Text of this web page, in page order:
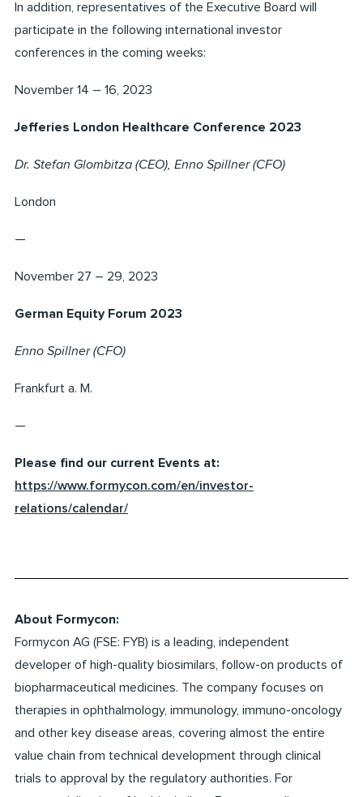
In addition, representatives of the Executive Board will
participate in the following international investor
conferences in the coming weeks:
November 14 – 16, 2023
Jefferies London Healthcare Conference 2023
Dr. Stefan Glombitza (CEO), Enno Spillner (CFO)
London
—
November 27 – 29, 2023
German Equity Forum 2023
Enno Spillner (CFO)
Frankfurt a. M.
—
Please find our current Events at:
https://www.formycon.com/en/investor-
relations/calendar/
About Formycon:
Formycon AG (FSE: FYB) is a leading, independent
developer of high-quality biosimilars, follow-on products of
biopharmaceutical medicines. The company focuses on
therapies in ophthalmology, immunology, immuno-oncology
and other key disease areas, covering almost the entire
value chain from technical development through clinical
trials to approval by the regulatory authorities. For